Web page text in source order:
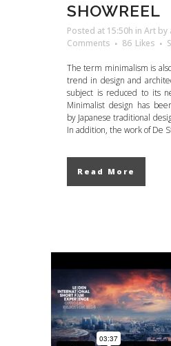
SHOWREEL
Posted at 15:50h in Art by
Comments
86 Likes
The term minimalism is
trend in design and
subject is reduced to its
Minimalist design has
by Japanese traditional
In addition, the work of De
Read More